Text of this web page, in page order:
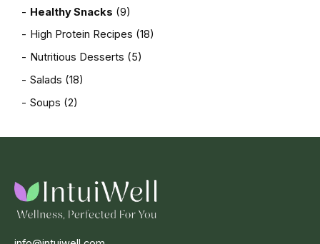
Healthy Snacks (9)
High Protein Recipes (18)
Nutritious Desserts (5)
Salads (18)
Soups (2)